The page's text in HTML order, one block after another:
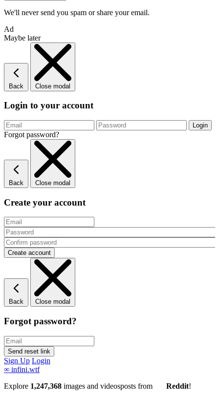
We'll never send you spam or share your email.
Ad
Maybe later
Back Close modal
Login to your account
Forgot password?
Back Close modal
Create your account
Back Close modal
Forgot password?
Sign Up Login
∞ infini.wtf
Explore 1,247,368 images and videosposts from Reddit!